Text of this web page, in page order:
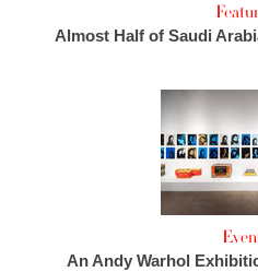
Almost Half of Saudi
An Andy Warhol